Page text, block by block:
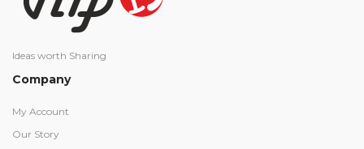
Ideas worth Sharing
Company
My Account
Our Story